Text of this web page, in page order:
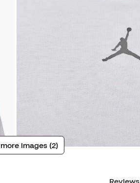
images (2)
Reviews